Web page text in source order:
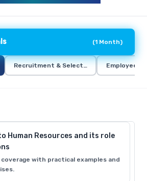
(1 Month)
Recruitment & Selection Employee
Human Resources and its role
with practical examples and